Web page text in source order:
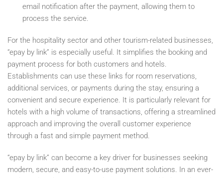
email notification after the payment, allowing them to
process the service.
For the hospitality sector and other tourism-related businesses,
“epay by link” is especially useful. It simplifies the booking and
payment process for both customers and hotels.
Establishments can use these links for room reservations,
additional services, or payments during the stay, ensuring a
convenient and secure experience. It is particularly relevant for
hotels with a high volume of transactions, offering a streamlined
approach and improving the overall customer experience
through a fast and simple payment method.
“epay by link” can become a key driver for businesses seeking
modern, secure, and easy-to-use payment solutions. In an ever-